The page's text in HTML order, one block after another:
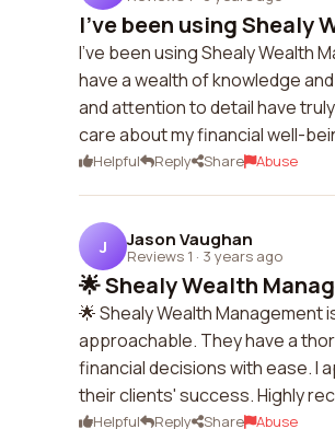
I've been using Shealy
I've been using Shealy Wealth
have a wealth of knowledge
and attention to detail have
care about my financial well-
Helpful Reply Share Abuse
J Jason Vaughan
Reviews 1 · 3 years ago
🌟 Shealy Wealth
🌟 Shealy Wealth Management
approachable. They have a
financial decisions with ease. I
their clients' success. Highly
Helpful Reply Share Abuse